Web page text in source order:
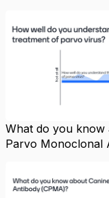
What do you know
Parvo Monoclonal